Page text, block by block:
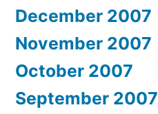
December 2007
November 2007
October 2007
September 2007